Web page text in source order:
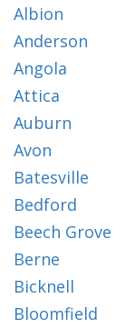
Albion
Anderson
Angola
Attica
Auburn
Avon
Batesville
Bedford
Beech Grove
Berne
Bicknell
Bloomfield